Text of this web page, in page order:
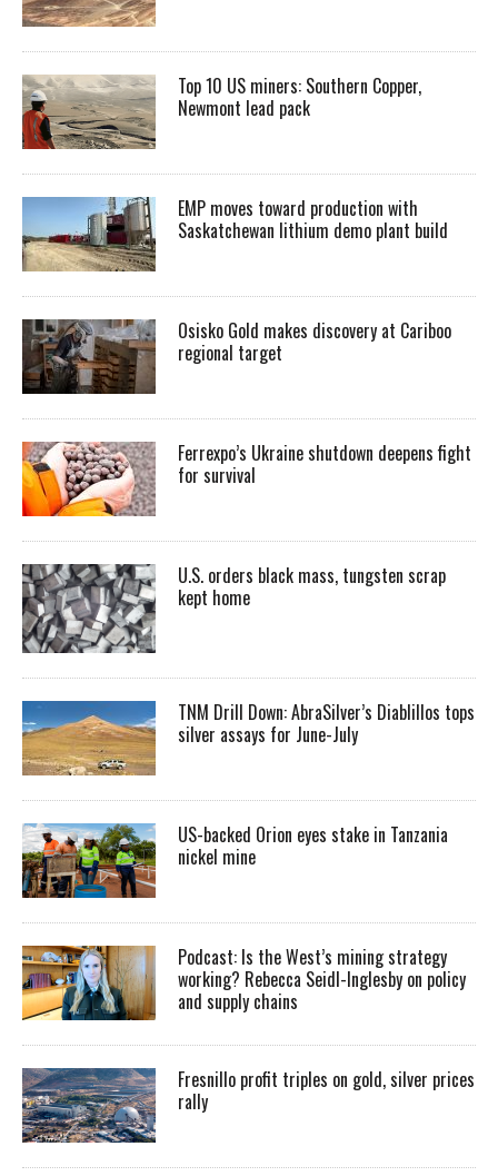
Top 10 US miners: Southern Copper,
Newmont lead pack
EMP moves toward production with
Saskatchewan lithium demo plant build
Osisko Gold makes discovery at Cariboo
regional target
Ferrexpo’s Ukraine shutdown deepens fight
for survival
U.S. orders black mass, tungsten scrap
kept home
TNM Drill Down: AbraSilver’s Diablillos tops
silver assays for June-July
US-backed Orion eyes stake in Tanzania
nickel mine
Podcast: Is the West’s mining strategy
working? Rebecca Seidl-Inglesby on policy
and supply chains
Fresnillo profit triples on gold, silver prices
rally